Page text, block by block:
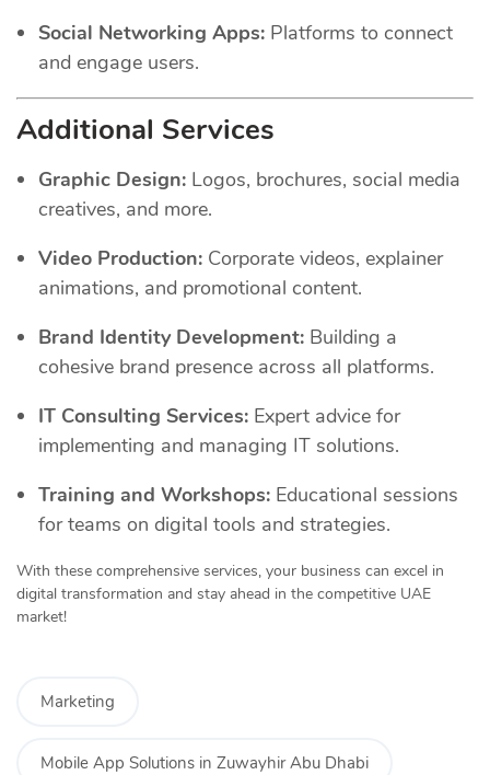
Social Networking Apps: Platforms to connect
and engage users.
Additional Services
Graphic Design: Logos, brochures, social media
creatives, and more.
Video Production: Corporate videos, explainer
animations, and promotional content.
Brand Identity Development: Building a
cohesive brand presence across all platforms.
IT Consulting Services: Expert advice for
implementing and managing IT solutions.
Training and Workshops: Educational sessions
for teams on digital tools and strategies.
With these comprehensive services, your business can excel in
digital transformation and stay ahead in the competitive UAE
market!
Marketing
Mobile App Solutions in Zuwayhir Abu Dhabi